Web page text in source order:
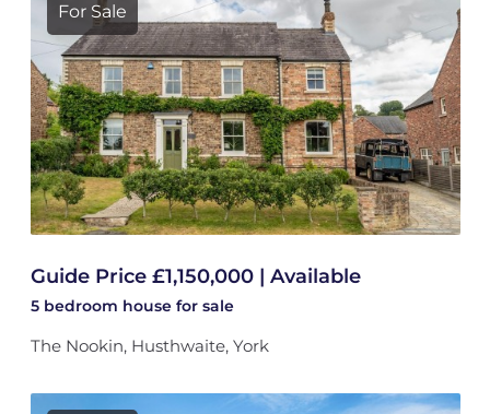
For Sale
Guide Price £1,150,000 | Available
5 bedroom house for sale
The Nookin, Husthwaite, York